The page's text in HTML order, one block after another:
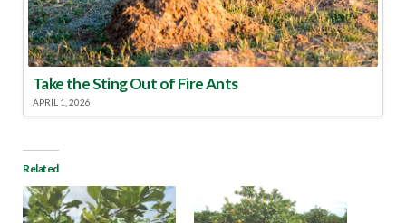
Take the Sting Out of Fire Ants
APRIL 1, 2026
Related